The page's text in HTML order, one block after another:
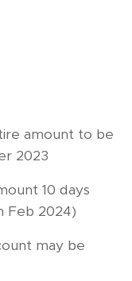
amount to be
2023
10 days
Feb 2024)
may be